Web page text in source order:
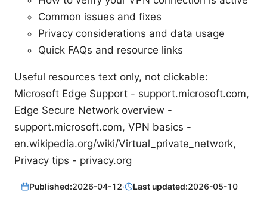
Common issues and fixes
Privacy considerations and data usage
Quick FAQs and resource links
Useful resources text only, not clickable:
Microsoft Edge Support - support.microsoft.com,
Edge Secure Network overview -
support.microsoft.com, VPN basics -
en.wikipedia.org/wiki/Virtual_private_network,
Privacy tips - privacy.org
Published:2026-04-12· Last updated:2026-05-10